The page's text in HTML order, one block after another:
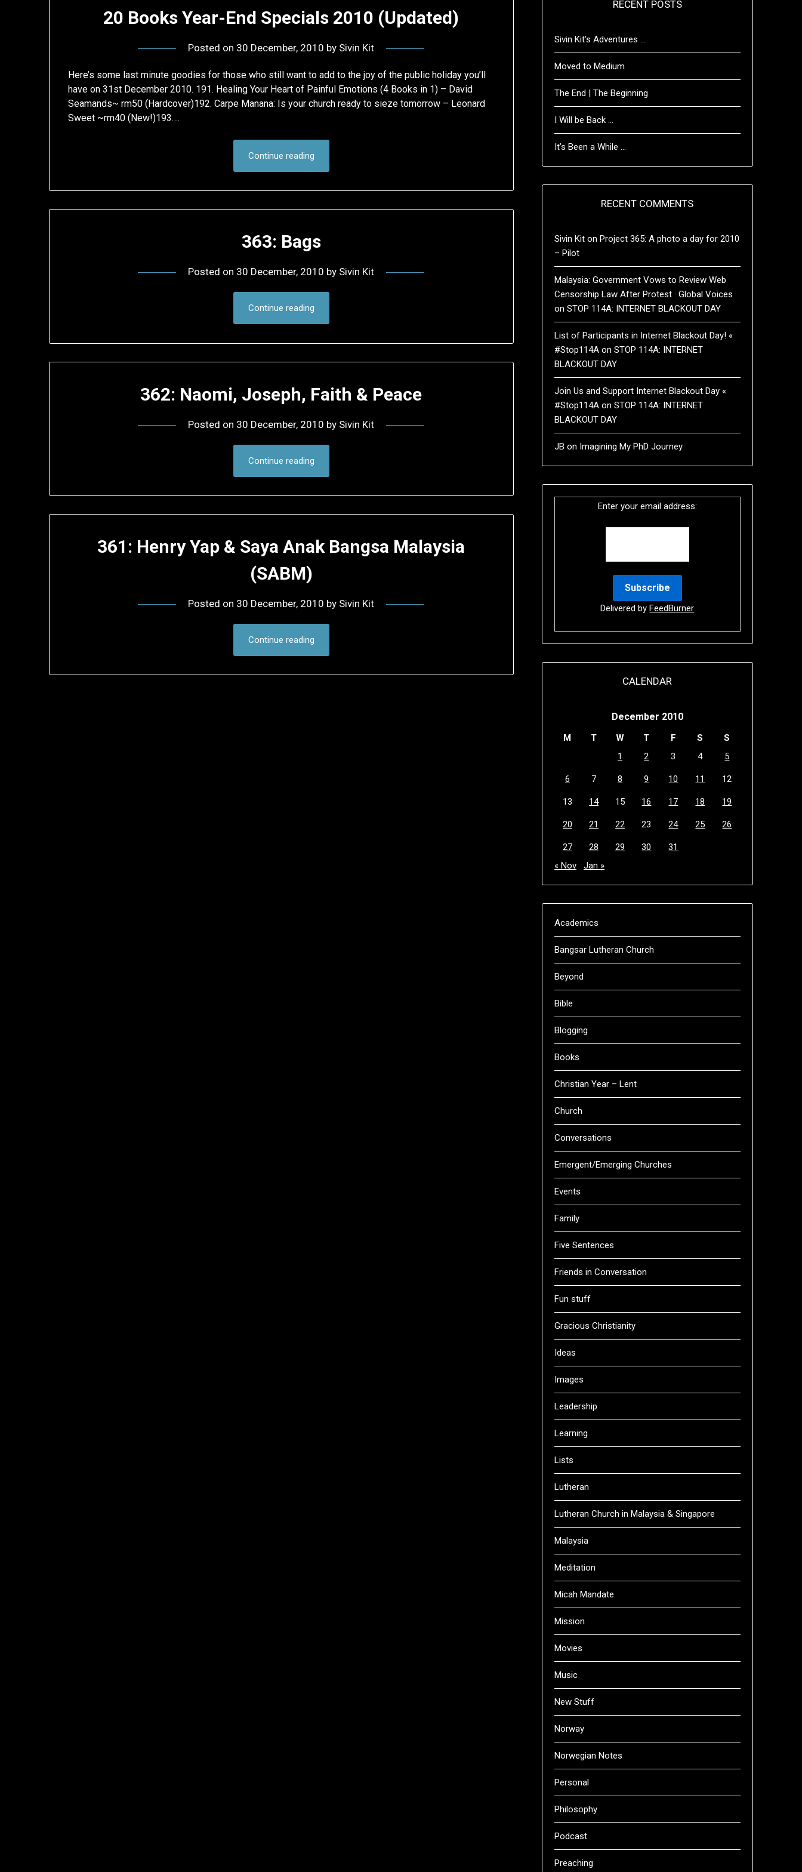
20 Books Year-End Specials 2010 (Updated)
Posted on 30 December, 2010 by Sivin Kit
Here’s some last minute goodies for those who still want to add to the joy of the public holiday you’ll
have on 31st December 2010. 191. Healing Your Heart of Painful Emotions (4 Books in 1) – David
Seamands~ rm50 (Hardcover)192. Carpe Manana: Is your church ready to sieze tomorrow – Leonard
Sweet ~rm40 (New!)193….
Continue reading
363: Bags
Posted on 30 December, 2010 by Sivin Kit
Continue reading
362: Naomi, Joseph, Faith & Peace
Posted on 30 December, 2010 by Sivin Kit
Continue reading
361: Henry Yap & Saya Anak Bangsa Malaysia
(SABM)
Posted on 30 December, 2010 by Sivin Kit
Continue reading
RECENT POSTS
Sivin Kit’s Adventures …
Moved to Medium
The End | The Beginning
I Will be Back …
It’s Been a While …
RECENT COMMENTS
Sivin Kiton Project 365: A photo a day for 2010
– Pilot
Malaysia: Government Vows to Review Web
Censorship Law After Protest · Global Voices
on STOP 114A: INTERNET BLACKOUT DAY
List of Participants in Internet Blackout Day! «
#Stop114Aon STOP 114A: INTERNET
BLACKOUT DAY
Join Us and Support Internet Blackout Day «
#Stop114Aon STOP 114A: INTERNET
BLACKOUT DAY
JB on Imagining My PhD Journey
Enter your email address:
Delivered byFeedBurner
CALENDAR
December 2010
M T W T F S
S
1
2 3 4 5
6 7 8 9 10 11 12
13 14 15 16 17 18 19
20 21 22 23 24 25 26
27 28 29 30
31
« Nov
Jan »
Academics
Bangsar Lutheran Church
Beyond
Bible
Blogging
Books
Christian Year – Lent
Church
Conversations
Emergent/Emerging Churches
Events
Family
Five Sentences
Friends in Conversation
Fun stuff
Gracious Christianity
Ideas
Images
Leadership
Learning
Lists
Lutheran
Lutheran Church in Malaysia & Singapore
Malaysia
Meditation
Micah Mandate
Mission
Movies
Music
New Stuff
Norway
Norwegian Notes
Personal
Philosophy
Podcast
Preaching